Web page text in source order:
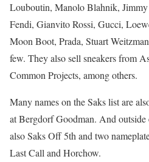
Louboutin, Manolo Blahnik,
Fendi, Gianvito Rossi, Gucci,
Moon Boot, Prada, Stuart
few. They also sell sneakers from
Common Projects, among others.
Many names on the Saks list are
at Bergdorf Goodman. And outside
also Saks Off 5th and two
Last Call and Horchow.